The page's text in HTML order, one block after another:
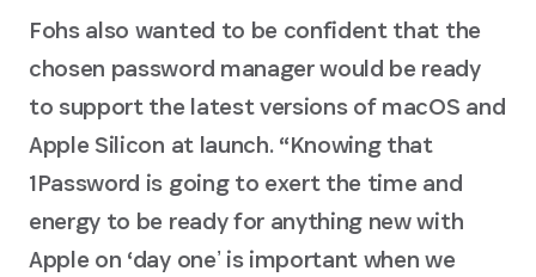
Fohs also wanted to be confident that the
chosen password manager would be ready
to support the latest versions of macOS and
Apple Silicon at launch. “Knowing that
1Password is going to exert the time and
energy to be ready for anything new with
Apple on ‘day oneʼ is important when we